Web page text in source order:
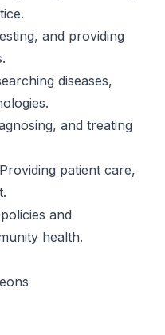
and providing
diseases,
and treating
patient care,
and
health.